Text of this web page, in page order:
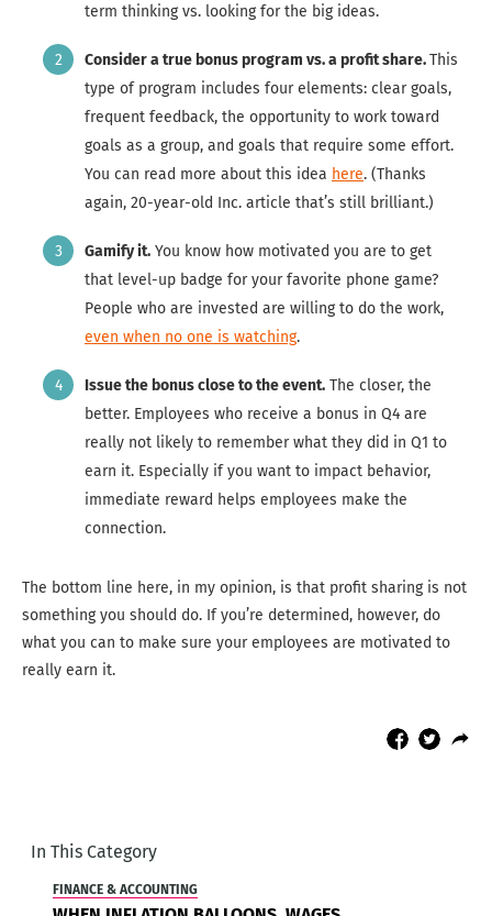
term thinking vs. looking for the big ideas.
Consider a true bonus program vs. a profit share.This
type of program includes four elements: clear goals,
frequent feedback, the opportunity to work toward
goals as a group, and goals that require some effort.
You can read more about this idea here. (Thanks
again, 20-year-old Inc. article that’s still brilliant.)
Gamify it. You know how motivated you are to get
that level-up badge for your favorite phone game?
People who are invested are willing to do the work,
even when no one is watching.
Issue the bonus close to the event. The closer, the
better. Employees who receive a bonus in Q4 are
really not likely to remember what they did in Q1 to
earn it. Especially if you want to impact behavior,
immediate reward helps employees make the
connection.
The bottom line here, in my opinion, is that profit sharing is not
something you should do. If you’re determined, however, do
what you can to make sure your employees are motivated to
really earn it.
In This Category
FINANCE & ACCOUNTING